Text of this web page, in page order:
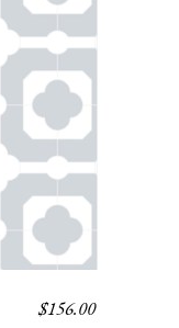
$156.00